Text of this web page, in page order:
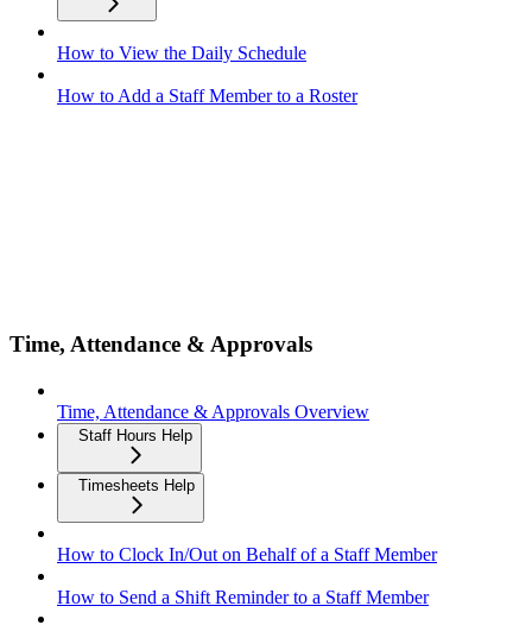
How to View the Daily Schedule
How to Add a Staff Member to a Roster
Time, Attendance & Approvals
Time, Attendance & Approvals Overview
Staff Hours Help
Timesheets Help
How to Clock In/Out on Behalf of a Staff Member
How to Send a Shift Reminder to a Staff Member